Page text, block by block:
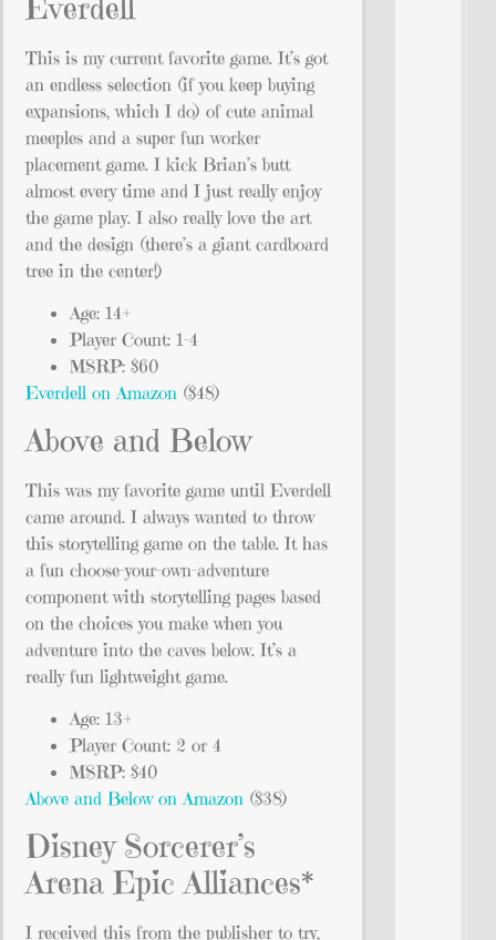
Everdell
This is my current favorite game. It’s got
an endless selection (if you keep buying
expansions, which I do) of cute animal
meeples and a super fun worker
placement game. I kick Brian’s butt
almost every time and I just really enjoy
the game play. I also really love the art
and the design (there’s a giant cardboard
tree in the center!)
Age: 14+
Player Count: 1-4
MSRP: $60
Everdell on Amazon ($48)
Above and Below
This was my favorite game until Everdell
came around. I always wanted to throw
this storytelling game on the table. It has
a fun choose-your-own-adventure
component with storytelling pages based
on the choices you make when you
adventure into the caves below. It’s a
really fun lightweight game.
Age: 13+
Player Count: 2 or 4
MSRP: $40
Above and Below on Amazon ($38)
Disney Sorcerer’s
Arena Epic Alliances*
I received this from the publisher to try,